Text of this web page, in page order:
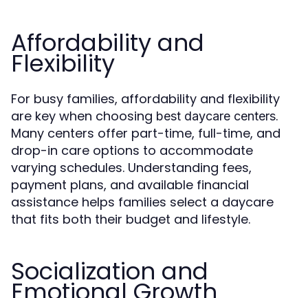
Affordability and
Flexibility
For busy families, affordability and flexibility
are key when choosing best daycare centers.
Many centers offer part-time, full-time, and
drop-in care options to accommodate
varying schedules. Understanding fees,
payment plans, and available financial
assistance helps families select a daycare
that fits both their budget and lifestyle.
Socialization and